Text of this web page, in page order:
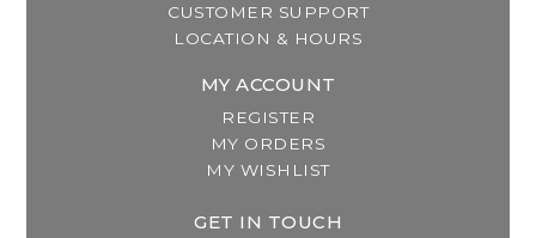
CUSTOMER SUPPORT
LOCATION & HOURS
MY ACCOUNT
REGISTER
MY ORDERS
MY WISHLIST
GET IN TOUCH